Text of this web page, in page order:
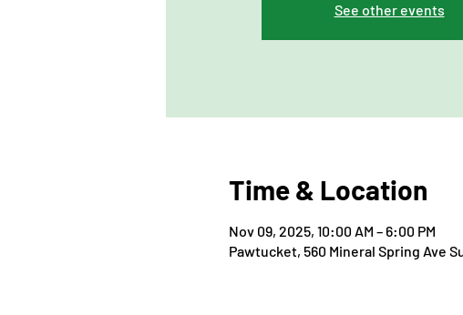
See other events
Time & Location
Nov 09, 2025, 10:00 AM – 6:00 PM
Pawtucket, 560 Mineral Spring Ave